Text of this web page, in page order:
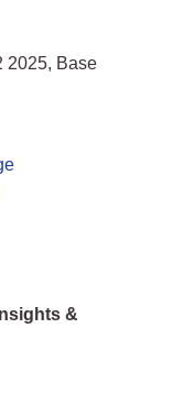
2025, Base
&